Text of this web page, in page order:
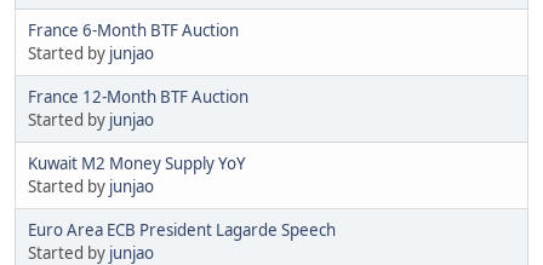
France 6-Month BTF Auction
Started by junjao
France 12-Month BTF Auction
Started by junjao
Kuwait M2 Money Supply YoY
Started by junjao
Euro Area ECB President Lagarde Speech
Started by junjao